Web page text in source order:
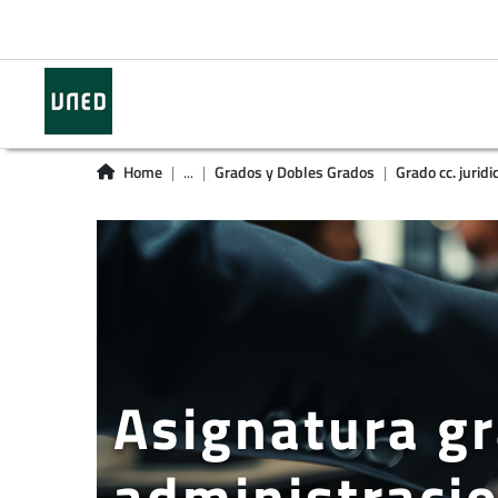
Home ... Grados y Dobles Grados Grado cc.
Asignatura